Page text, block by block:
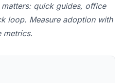
quick guides, office
loop. Measure adoption with
metrics.